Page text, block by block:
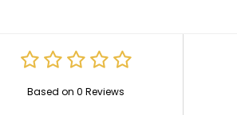
Based on 0 Reviews